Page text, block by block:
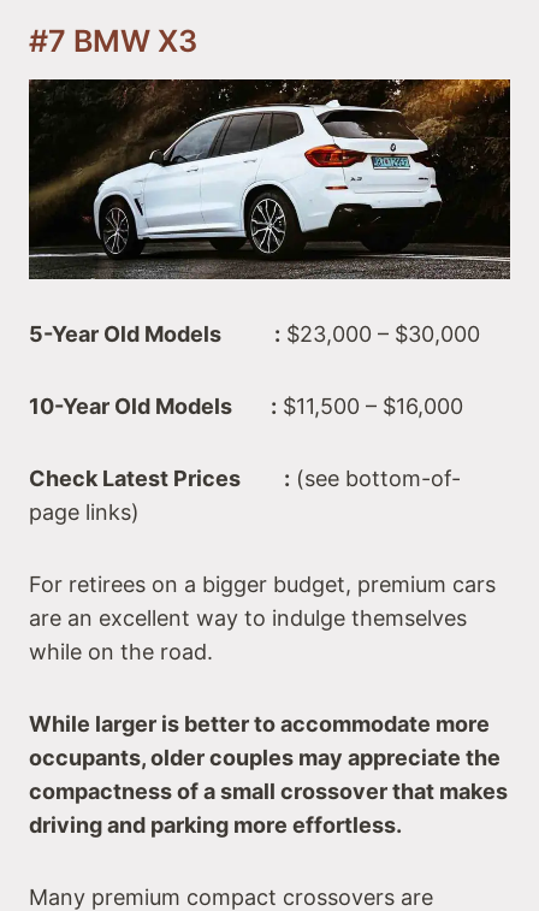
#7 BMW X3
5-Year Old Models : $23,000 – $30,000
10-Year Old Models : $11,500 – $16,000
Check Latest Prices : (see bottom-of-
page links)
For retirees on a bigger budget, premium cars
are an excellent way to indulge themselves
while on the road.
While larger is better to accommodate more
occupants, older couples may appreciate the
compactness of a small crossover that makes
driving and parking more effortless.
Many premium compact crossovers are